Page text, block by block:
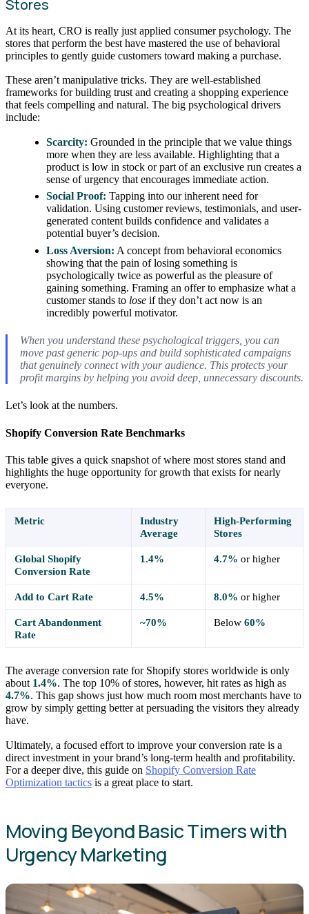
Stores
At its heart, CRO is really just applied consumer psychology. The
stores that perform the best have mastered the use of behavioral
principles to gently guide customers toward making a purchase.
These aren’t manipulative tricks. They are well-established
frameworks for building trust and creating a shopping experience
that feels compelling and natural. The big psychological drivers
include:
Scarcity: Grounded in the principle that we value things
more when they are less available. Highlighting that a
product is low in stock or part of an exclusive run creates a
sense of urgency that encourages immediate action.
Social Proof: Tapping into our inherent need for
validation. Using customer reviews, testimonials, and user-
generated content builds confidence and validates a
potential buyer’s decision.
Loss Aversion: A concept from behavioral economics
showing that the pain of losing something is
psychologically twice as powerful as the pleasure of
gaining something. Framing an offer to emphasize what a
customer stands to lose if they don’t act now is an
incredibly powerful motivator.
When you understand these psychological triggers, you can
move past generic pop-ups and build sophisticated campaigns
that genuinely connect with your audience. This protects your
profit margins by helping you avoid deep, unnecessary discounts.
Let’s look at the numbers.
Shopify Conversion Rate Benchmarks
This table gives a quick snapshot of where most stores stand and
highlights the huge opportunity for growth that exists for nearly
everyone.
Metric
Industry
Average
High-Performing
Stores
Global Shopify
Conversion Rate
1.4% 4.7% or higher
Add to Cart Rate 4.5% 8.0% or higher
Cart Abandonment
Rate
~70% Below60%
The average conversion rate for Shopify stores worldwide is only
about 1.4%. The top 10% of stores, however, hit rates as high as
4.7%. This gap shows just how much room most merchants have to
grow by simply getting better at persuading the visitors they already
have.
Ultimately, a focused effort to improve your conversion rate is a
direct investment in your brand’s long-term health and profitability.
For a deeper dive, this guide on Shopify Conversion Rate
Optimization tactics is a great place to start.
Moving Beyond Basic Timers with
Urgency Marketing